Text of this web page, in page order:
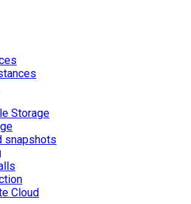
Storage
snapshots
Cloud